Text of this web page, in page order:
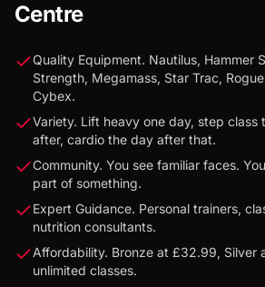
Centre
Quality Equipment. Nautilus, Hammer
Strength, Megamass, Star Trac,
Cybex.
Variety. Lift heavy one day, step
after, cardio the day after that.
Community. You see familiar faces.
part of something.
Expert Guidance. Personal trainers,
nutrition consultants.
Affordability. Bronze at £32.99, Silver
unlimited classes.